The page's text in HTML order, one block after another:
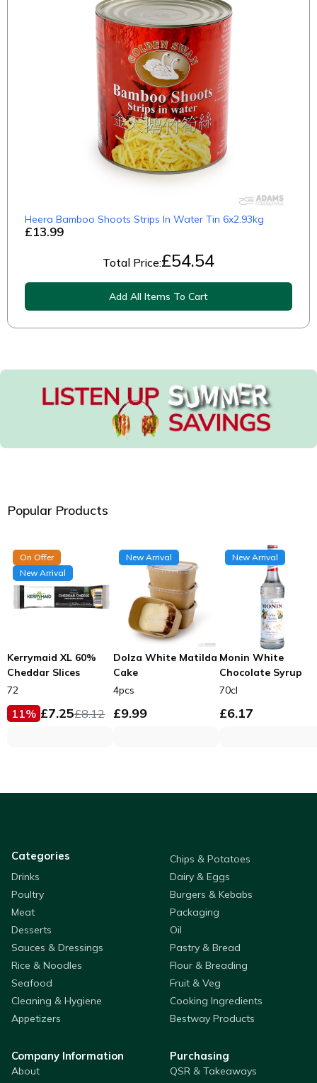
£13.99
Heera Bamboo Shoots Strips In Water Tin 6x2.93kg
Total Price:£54.54
Add All Items To Cart
Popular Products
On Offer
New Arrival
Kerrymaid XL 60%
Cheddar Slices
72
11% £7.25£8.12
New Arrival
Dolza White Matilda
Cake
4pcs
£9.99
New Arrival
Monin White
Chocolate Syrup
70cl
£6.17
Categories
Chips & Potatoes
Drinks
Dairy & Eggs
Poultry
Burgers & Kebabs
Meat
Packaging
Desserts
Oil
Sauces & Dressings
Pastry & Bread
Rice & Noodles
Flour & Breading
Seafood
Fruit & Veg
Cleaning & Hygiene
Cooking Ingredients
Appetizers
Bestway Products
Company Information
About
Purchasing
QSR & Takeaways